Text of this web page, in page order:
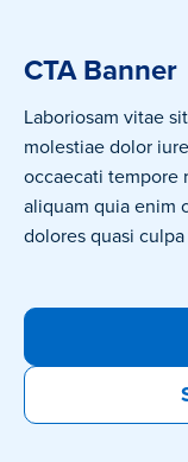
CTA Banner
Laboriosam vitae
molestiae dolor
occaecati tempore
aliquam quia enim
dolores quasi